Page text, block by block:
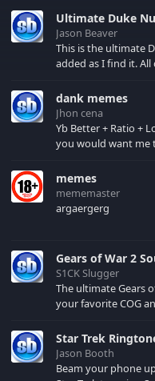
Ultimate Duke
Jason Beaver
This is the ultimate
added as I find it. All of the classic one liners with a few extras!
your browser cache!
dank memes
Jhon cena
Yb Better + Ratio +
you would want me
memes
mememaster
argaergerg
Gears of War 2
S1CK Slugger
The ultimate Gears
your favorite COG and
Star Trek
Jason Booth
Beam your phone